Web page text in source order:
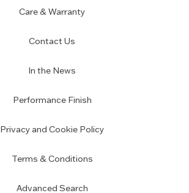
Care & Warranty
Contact Us
In the News
Performance Finish
Privacy and Cookie Policy
Terms & Conditions
Advanced Search